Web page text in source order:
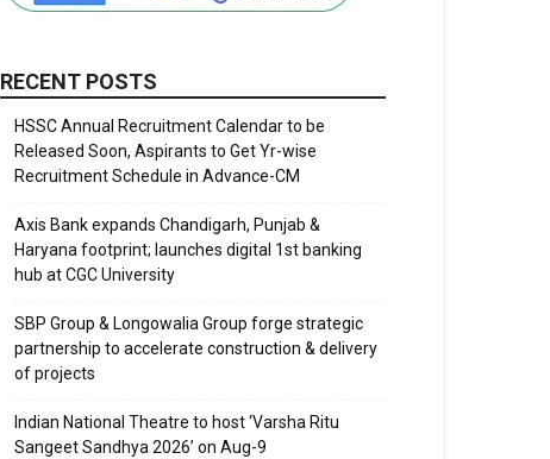
RECENT POSTS
HSSC Annual Recruitment Calendar to be
Released Soon, Aspirants to Get Yr-wise
Recruitment Schedule in Advance-CM
Axis Bank expands Chandigarh, Punjab &
Haryana footprint; launches digital 1st banking
hub at CGC University
SBP Group & Longowalia Group forge strategic
partnership to accelerate construction & delivery
of projects
Indian National Theatre to host ‘Varsha Ritu
Sangeet Sandhya 2026’ on Aug-9